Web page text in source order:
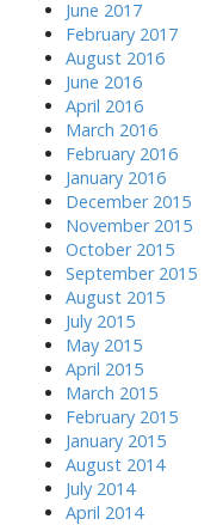
June 2017
February 2017
August 2016
June 2016
April 2016
March 2016
February 2016
January 2016
December 2015
November 2015
October 2015
September 2015
August 2015
July 2015
May 2015
April 2015
March 2015
February 2015
January 2015
August 2014
July 2014
April 2014